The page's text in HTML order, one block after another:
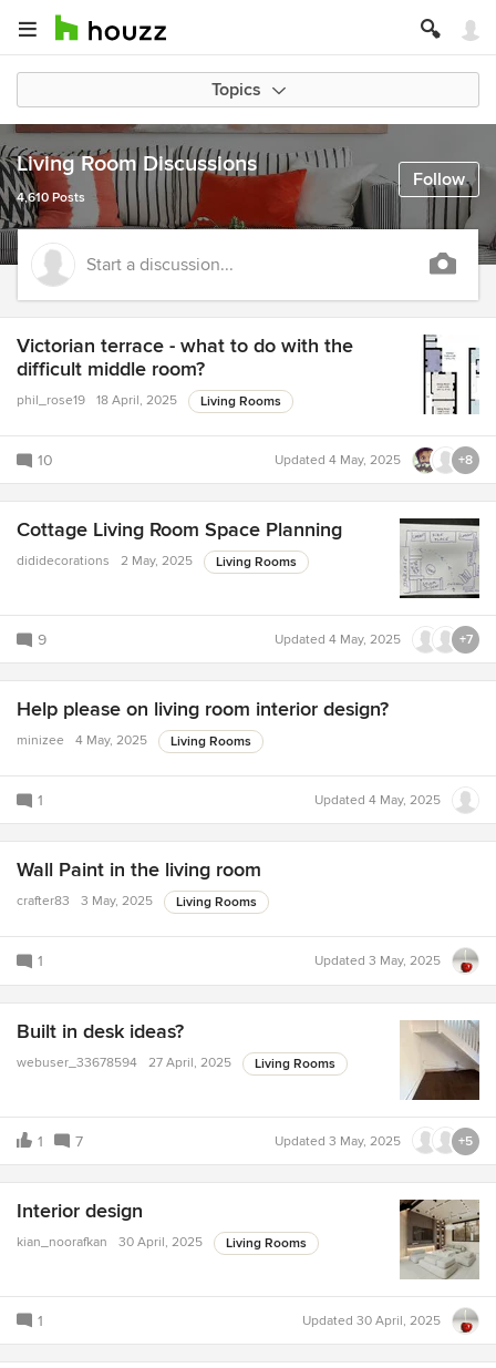
Topics
Follow
Living Room Discussions
4,610 Posts
Start a discussion...
Victorian terrace - what to do with the
difficult middle room?
phil_rose19 18 April, 2025 Living Rooms
10 Updated 4 May, 2025 +8
Cottage Living Room Space Planning
dididecorations 2 May, 2025 Living Rooms
9 Updated 4 May, 2025 +7
Help please on living room interior design?
minizee 4 May, 2025 Living Rooms
1 Updated 4 May, 2025
Wall Paint in the living room
crafter83 3 May, 2025 Living Rooms
1 Updated 3 May, 2025
Built in desk ideas?
webuser_33678594 27 April, 2025 Living Rooms
1 7 Updated 3 May, 2025 +5
Interior design
kian_noorafkan 30 April, 2025 Living Rooms
1 Updated 30 April, 2025